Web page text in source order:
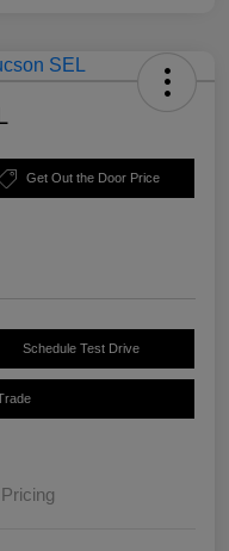
Get Out the Door Price
Schedule Test Drive
Pricing